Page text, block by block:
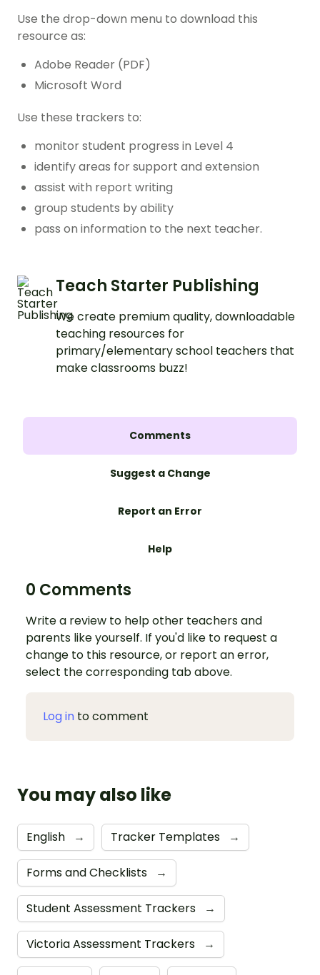
Use the drop-down menu to download this
resource as:
Adobe Reader (PDF)
Microsoft Word
Use these trackers to:
monitor student progress in Level 4
identify areas for support and extension
assist with report writing
group students by ability
pass on information to the next teacher.
Teach Starter Publishing
We create premium quality, downloadable
teaching resources for
primary/elementary school teachers that
make classrooms buzz!
Comments
Suggest a Change
Report an Error
Help
0 Comments
Write a review to help other teachers and
parents like yourself. If you'd like to request a
change to this resource, or report an error,
select the corresponding tab above.
Log in to comment
You may also like
English → Tracker Templates →
Forms and Checklists →
Student Assessment Trackers →
Victoria Assessment Trackers →